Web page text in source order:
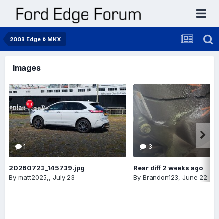
2008 Edge & MKX
Images
1
20260723_145739.jpg
By matt2025,, July 23
3
Rear diff 2 weeks ago
By Brandon123, June 22